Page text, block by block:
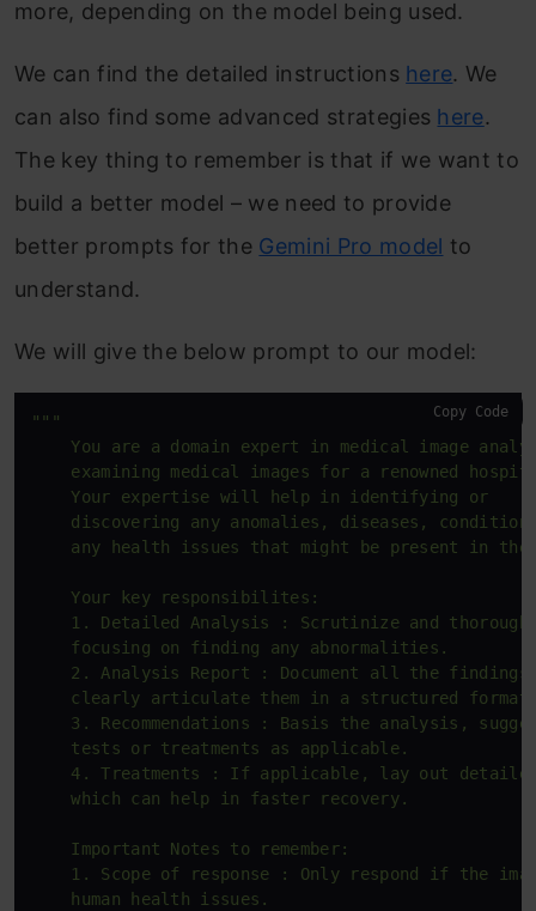
more, depending on the model being used.
We can find the detailed instructions here. We
can also find some advanced strategies here.
The key thing to remember is that if we want to
build a better model – we need to provide
better prompts for the Gemini Pro model to
understand.
We will give the below prompt to our model:
"""
You are a domain expert in medical image
examining medical images for a renowned
    Your expertise will help in identifying or
discovering any anomalies, diseases,
any health issues that might be present in the
    Your key responsibilites:
1. Detailed Analysis : Scrutinize and
    focusing on finding any abnormalities.
2. Analysis Report : Document all the
clearly articulate them in a structured
3. Recommendations : Basis the analysis,
    tests or treatments as applicable.
4. Treatments : If applicable, lay out
    which can help in faster recovery.
    Important Notes to remember:
1. Scope of response : Only respond if the
    human health issues.
Copy Code